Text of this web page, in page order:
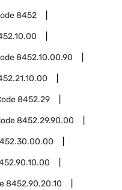
8452
8452.10.00.90
8452.29
8452.29.90.00
8452.90.20.10